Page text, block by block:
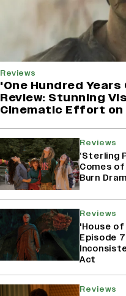
Reviews
'One Hundred
Review: Stunning
Cinematic Effort on
Reviews
‘Sterling
Comes
Burn
Reviews
'House of
Episode
Act
Reviews